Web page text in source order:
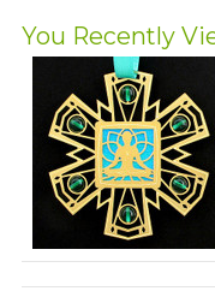
You Recently